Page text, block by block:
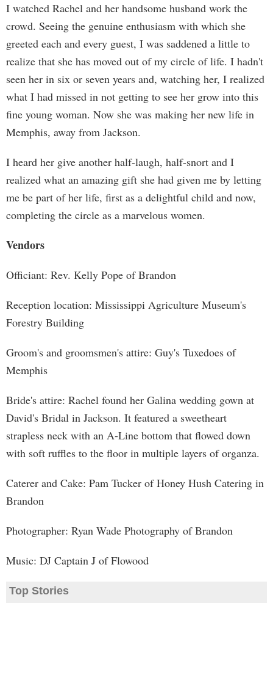
I watched Rachel and her handsome husband work the
crowd. Seeing the genuine enthusiasm with which she
greeted each and every guest, I was saddened a little to
realize that she has moved out of my circle of life. I hadn't
seen her in six or seven years and, watching her, I realized
what I had missed in not getting to see her grow into this
fine young woman. Now she was making her new life in
Memphis, away from Jackson.
I heard her give another half-laugh, half-snort and I
realized what an amazing gift she had given me by letting
me be part of her life, first as a delightful child and now,
completing the circle as a marvelous women.
Vendors
Officiant: Rev. Kelly Pope of Brandon
Reception location: Mississippi Agriculture Museum's
Forestry Building
Groom's and groomsmen's attire: Guy's Tuxedoes of
Memphis
Bride's attire: Rachel found her Galina wedding gown at
David's Bridal in Jackson. It featured a sweetheart
strapless neck with an A-Line bottom that flowed down
with soft ruffles to the floor in multiple layers of organza.
Caterer and Cake: Pam Tucker of Honey Hush Catering in
Brandon
Photographer: Ryan Wade Photography of Brandon
Music: DJ Captain J of Flowood
Top Stories